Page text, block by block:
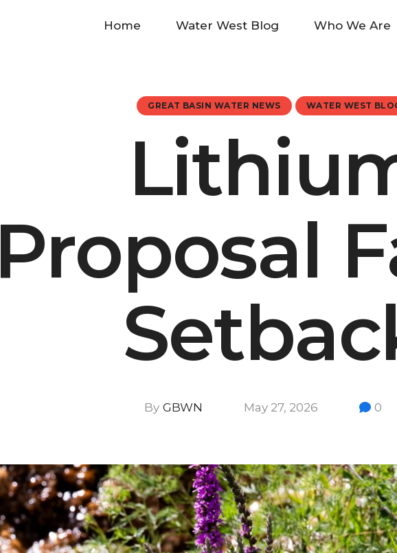
Home Water West Blog Who We Are
Who We Are
News
Maps And Initiatives
Analysis
Donate
Contact Us
Multimedia
GREAT BASIN WATER NEWS WATER WEST
Proposal
By GBWN May 27, 2026 0